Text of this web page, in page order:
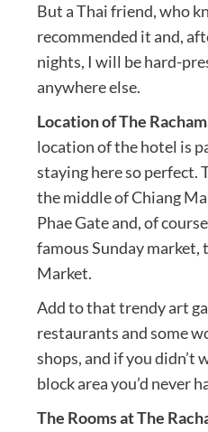
But a Thai friend, who
recommended it and,
nights, I will be hard-
anywhere else.
Location of The
location of the hotel is
staying here so perfect.
the middle of Chiang
Phae Gate and, of
famous Sunday market,
Market.
Add to that trendy art
restaurants and some
shops, and if you didn’t
block area you’d never
The Rooms at The